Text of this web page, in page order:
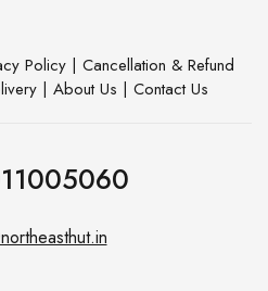
Policy| Cancellation & Refund
| About Us | Contact Us